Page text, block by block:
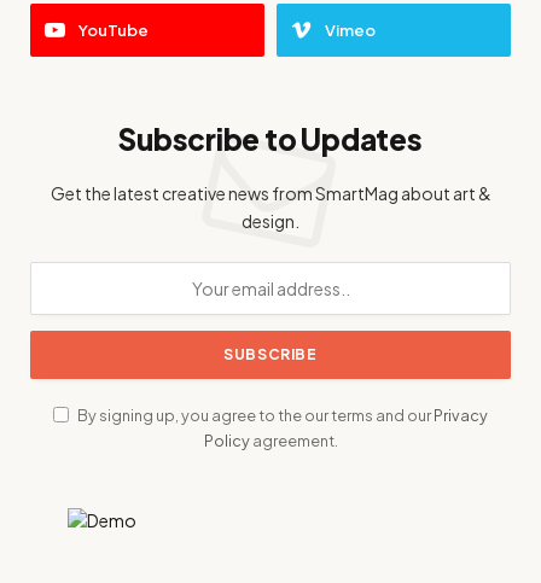
YouTube Vimeo
Subscribe to Updates
Get the latest creative news from SmartMag about art &
design.
By signing up, you agree to the our terms and ourPrivacy
Policyagreement.